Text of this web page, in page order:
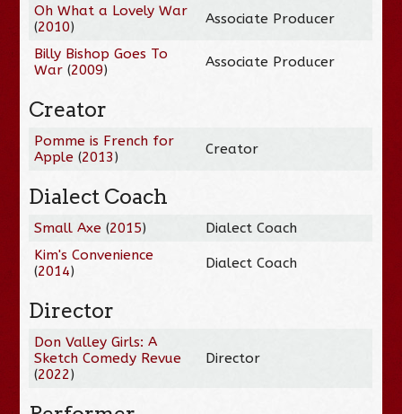
Oh What a Lovely War
(2010) Associate Producer
Billy Bishop Goes To
War (2009) Associate Producer
Creator
Pomme is French for
Apple (2013) Creator
Dialect Coach
Small Axe (2015)
Dialect Coach
Kim's Convenience
(2014) Dialect Coach
Director
Don Valley Girls: A
Sketch Comedy Revue
(2022)
Director